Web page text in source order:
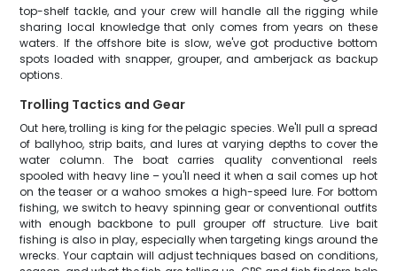
top-shelf tackle, and your crew will handle all the rigging while
sharing local knowledge that only comes from years on these
waters. If the offshore bite is slow, we've got productive bottom
spots loaded with snapper, grouper, and amberjack as backup
options.
Trolling Tactics and Gear
Out here, trolling is king for the pelagic species. We'll pull a spread
of ballyhoo, strip baits, and lures at varying depths to cover the
water column. The boat carries quality conventional reels
spooled with heavy line – you'll need it when a sail comes up hot
on the teaser or a wahoo smokes a high-speed lure. For bottom
fishing, we switch to heavy spinning gear or conventional outfits
with enough backbone to pull grouper off structure. Live bait
fishing is also in play, especially when targeting kings around the
wrecks. Your captain will adjust techniques based on conditions,